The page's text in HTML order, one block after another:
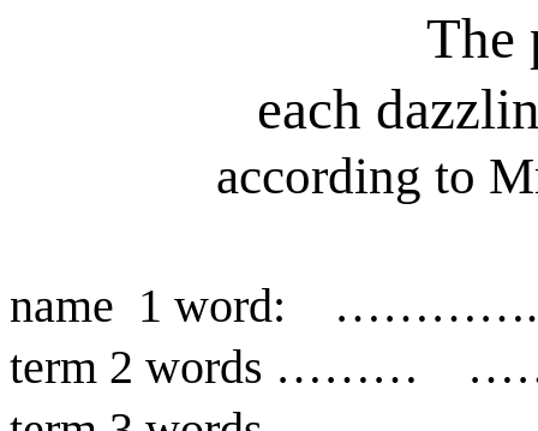
The
each
according to
name 1 word:
………….
term 2 words ………